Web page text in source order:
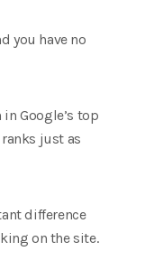
you have no
Google’s top
just as
difference
on the site.